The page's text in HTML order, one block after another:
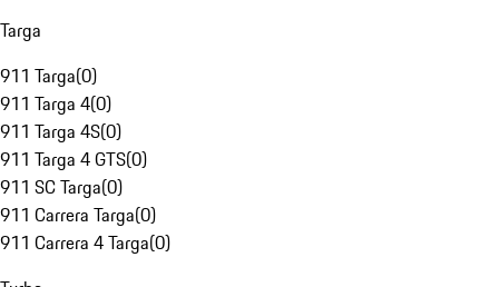
Targa
911 Targa(0)
911 Targa 4(0)
911 Targa 4S(0)
911 Targa 4 GTS(0)
911 SC Targa(0)
911 Carrera Targa(0)
911 Carrera 4 Targa(0)